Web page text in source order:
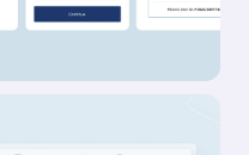
the expectations